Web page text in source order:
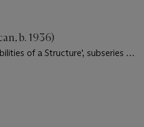
b. 1936)
of a Structure', subseries of